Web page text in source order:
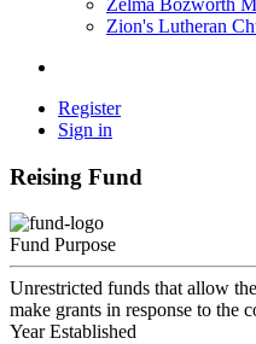
Zelma Bozworth
Zion's Lutheran
Register
Sign in
Reising Fund
Fund Purpose
Unrestricted funds that allow
make grants in response to the
Year Established